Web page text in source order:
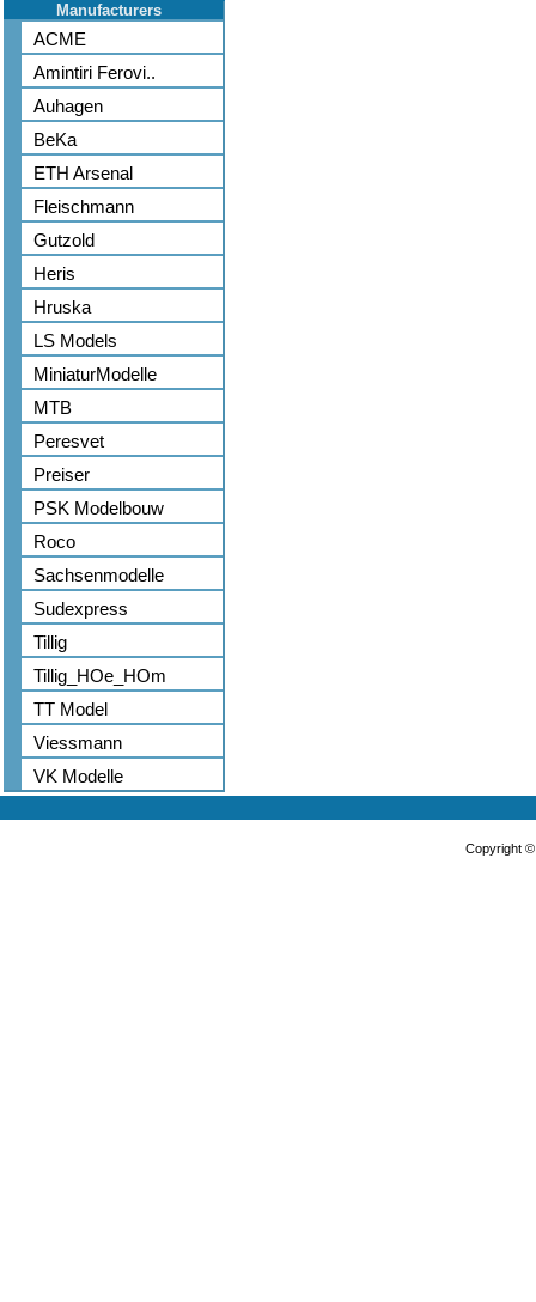
Manufacturers
ACME
Amintiri Ferovi..
Auhagen
BeKa
ETH Arsenal
Fleischmann
Gutzold
Heris
Hruska
LS Models
MiniaturModelle
MTB
Peresvet
Preiser
PSK Modelbouw
Roco
Sachsenmodelle
Sudexpress
Tillig
Tillig_HOe_HOm
TT Model
Viessmann
VK Modelle
Copyright